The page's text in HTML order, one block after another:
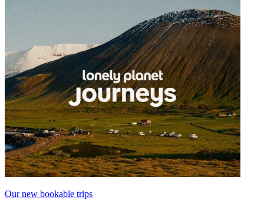
Our new bookable trips